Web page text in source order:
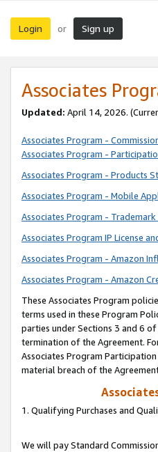
Login or Sign up
Associates
Updated: April 14, 2026.
Associates Program -
Associates Program -
Associates Program - Products
Associates Program - Mobile
Associates Program - Trademark
Associates Program IP License
Associates Program - Amazon
Associates Program - Amazon
These Associates Program
terms used in these Program
parties under Sections 3 and 6
termination of the Agreement.
Associates Program
material breach of the
1. Qualifying Purchases and
We will pay Standard